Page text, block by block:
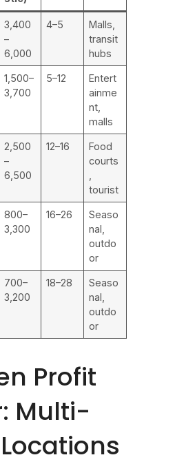
3,400
–
6,000
4–5
Malls,
transit
hubs
1,500–
3,700
5–12
Entert
ainme
nt,
malls
2,500
–
6,500
12–16
Food
courts
tourist
800–
3,300
16–26
Seaso
nal,
outdo
or
700–
3,200
18–28
Seaso
nal,
outdo
or
Profit
Multi-